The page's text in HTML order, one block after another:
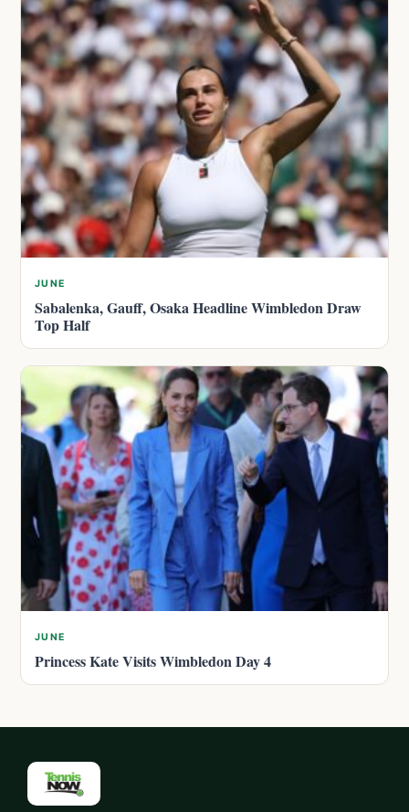
JUNE
Sabalenka, Gauff, Osaka Headline Wimbledon Draw
Top Half
JUNE
Princess Kate Visits Wimbledon Day 4